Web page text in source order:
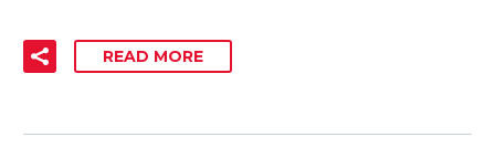
READ MORE